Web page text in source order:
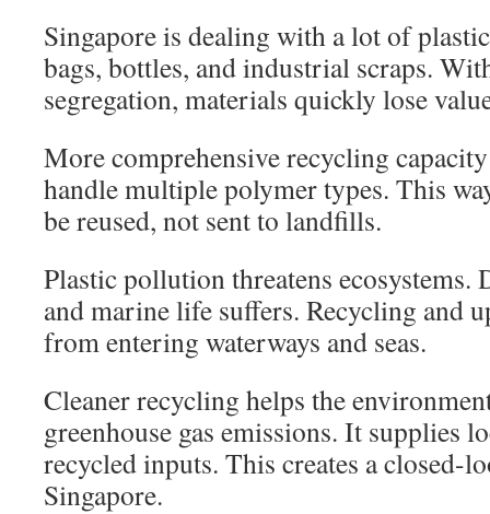
Singapore is dealing with a lot of
bags, bottles, and industrial scraps.
segregation, materials quickly lose
More comprehensive recycling
handle multiple polymer types. This
be reused, not sent to landfills.
Plastic pollution threatens ecosystems.
and marine life suffers. Recycling and
from entering waterways and seas.
Cleaner recycling helps the
greenhouse gas emissions. It supplies
recycled inputs. This creates a closed-
Singapore.